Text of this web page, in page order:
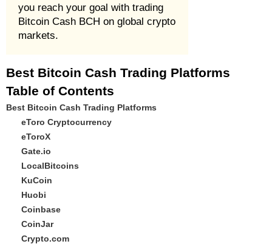
you reach your goal with trading
Bitcoin Cash BCH on global crypto
markets.
Best Bitcoin Cash Trading Platforms
Table of Contents
Best Bitcoin Cash Trading Platforms
eToro Cryptocurrency
eToroX
Gate.io
LocalBitcoins
KuCoin
Huobi
Coinbase
CoinJar
Crypto.com